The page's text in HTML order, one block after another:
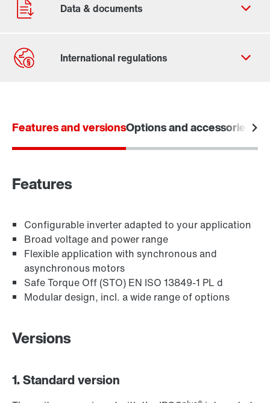
Worldwide locations
Features and versionsOptions and accessories
Features
Configurable inverter adapted to your application
Broad voltage and power range
Flexible application with synchronous and
asynchronous motors
Safe Torque Off (STO) EN ISO 13849-1 PL d
Modular design, incl. a wide range of options
Versions
1. Standard version